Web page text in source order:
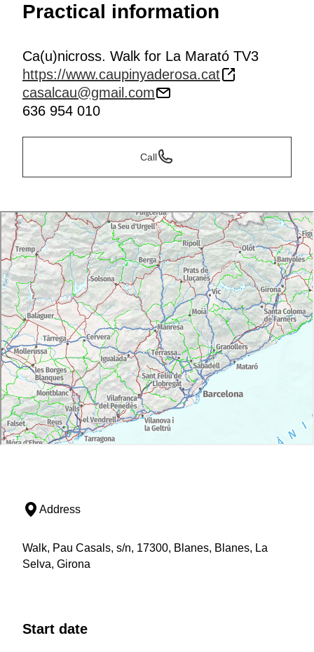
Practical information
Ca(u)nicross. Walk for La Marató TV3
https://www.caupinyaderosa.cat
casalcau@gmail.com
636 954 010
Call
Address
Walk, Pau Casals, s/n, 17300, Blanes, Blanes, La
Selva, Girona
Start date